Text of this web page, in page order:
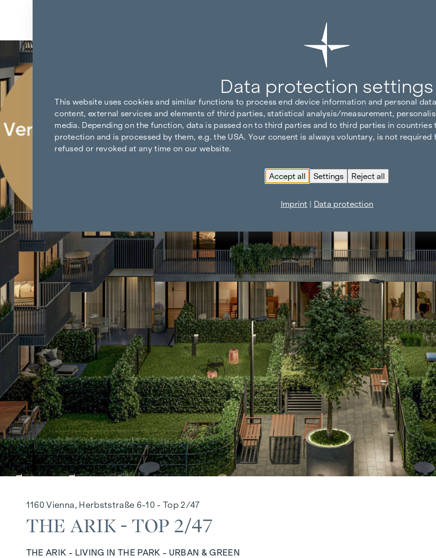
Back to the results
1160 Vienna, Herbststraße 6-10 - Top 2/47
THE ARIK - TOP 2/47
THE ARIK - LIVING IN THE PARK - URBAN & GREEN
Data protection settings
This website uses cookies and similar functions to process end device information and personal
content, external services and elements of third parties, statistical analysis/measurement,
media. Depending on the function, data is passed on to third parties and to third parties in
protection and is processed by them, e.g. the USA. Your consent is always voluntary, is not
refused or revoked at any time on our website.
Accept all Settings Reject all
Imprint | Data protection